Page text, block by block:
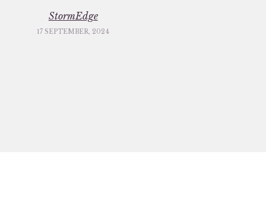
StormEdge
17 SEPTEMBER, 2024